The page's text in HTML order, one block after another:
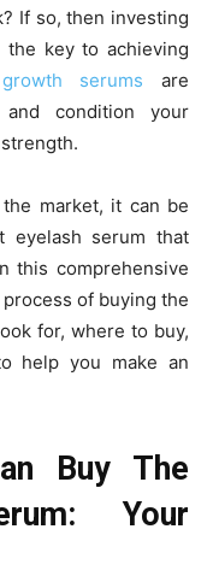
If so, then investing
key to achieving
serums are
condition your
market, it can be
eyelash serum that
this comprehensive
of buying the
for, where to buy,
help you make an
Buy The
Your